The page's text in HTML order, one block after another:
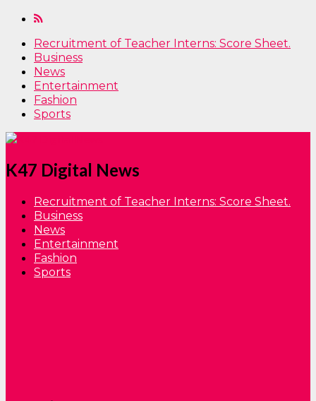
Recruitment of Teacher Interns: Score Sheet.
Business
News
Entertainment
Fashion
Sports
K47 Digital News
Recruitment of Teacher Interns: Score Sheet.
Business
News
Entertainment
Fashion
Sports